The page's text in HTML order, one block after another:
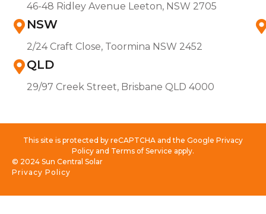
46-48 Ridley Avenue Leeton, NSW 2705
NSW
2/24 Craft Close, Toormina NSW 2452
QLD
29/97 Creek Street, Brisbane QLD 4000
This site is protected by reCAPTCHA and the Google Privacy
Policy and Terms of Service apply.
Privacy Policy
© 2024 Sun Central Solar